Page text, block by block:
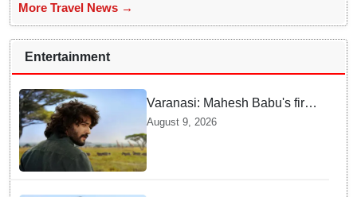
More Travel News →
Entertainment
Varanasi: Mahesh Babu's first
look as Rudhra unveiled on
his birthday
August 9, 2026